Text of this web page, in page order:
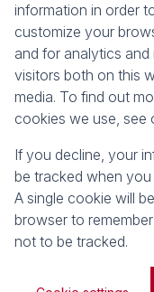
News
Latest News
Email Newsletter
Properties
Residential for Sale
Commercial for Sale
Retail to Let
Residential new
information in order
customize your
and for analytics
visitors both on this
media. To find out
cookies we use, see
If you decline, your
be tracked when
A single cookie will
browser to
not to be tracked.